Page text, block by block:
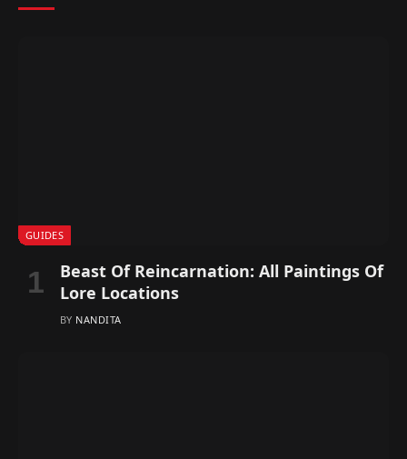
GUIDES
Beast Of Reincarnation: All Paintings Of
Lore Locations
BY NANDITA